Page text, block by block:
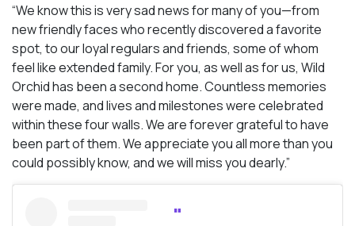
“We know this is very sad news for many of you—from
new friendly faces who recently discovered a favorite
spot, to our loyal regulars and friends, some of whom
feel like extended family. For you, as well as for us, Wild
Orchid has been a second home. Countless memories
were made, and lives and milestones were celebrated
within these four walls. We are forever grateful to have
been part of them. We appreciate you all more than you
could possibly know, and we will miss you dearly.”